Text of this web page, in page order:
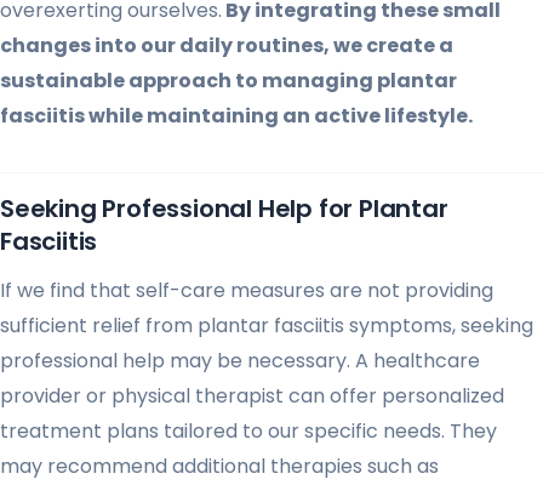
overexerting ourselves. By integrating these small
changes into our daily routines, we create a
sustainable approach to managing plantar
fasciitis while maintaining an active lifestyle.
Seeking Professional Help for Plantar
Fasciitis
If we find that self-care measures are not providing
sufficient relief from plantar fasciitis symptoms, seeking
professional help may be necessary. A healthcare
provider or physical therapist can offer personalized
treatment plans tailored to our specific needs. They
may recommend additional therapies such as